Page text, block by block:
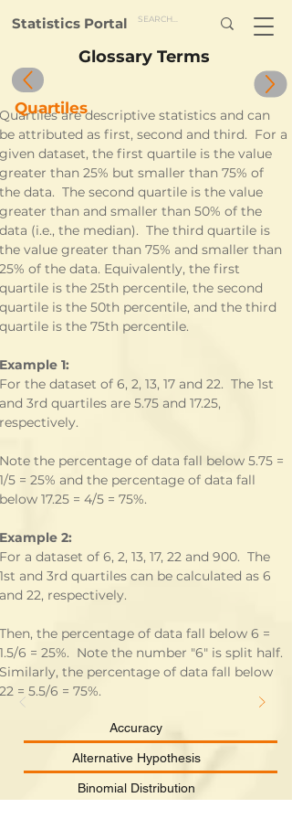
Statistics Portal
Accuracy
Alternative Hypothesis
Binomial Distribution
Glossary Terms
Quartiles are descriptive statistics and can
be attributed as first, second and third.  For a
given dataset, the first quartile is the value
greater than 25% but smaller than 75% of
the data.  The second quartile is the value
greater than and smaller than 50% of the
data (i.e., the median).  The third quartile is
the value greater than 75% and smaller than
25% of the data. Equivalently, the first
quartile is the 25th percentile, the second
quartile is the 50th percentile, and the third
quartile is the 75th percentile.
Example 1:
For the dataset of 6, 2, 13, 17 and 22.  The 1st
and 3rd quartiles are 5.75 and 17.25,
respectively.
Note the percentage of data fall below 5.75 =
1/5 = 25% and the percentage of data fall
below 17.25 = 4/5 = 75%.
Example 2:
For a dataset of 6, 2, 13, 17, 22 and 900.  The
1st and 3rd quartiles can be calculated as 6
and 22, respectively.
Then, the percentage of data fall below 6 =
1.5/6 = 25%.  Note the number "6" is split half.
Similarly, the percentage of data fall below
22 = 5.5/6 = 75%.
Quartiles